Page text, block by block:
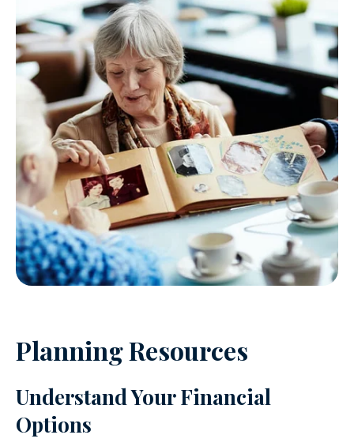
Planning Resources
Understand Your Financial
Options